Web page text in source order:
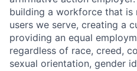
building a workforce that is
users we serve, creating a
providing an equal
regardless of race, creed,
sexual orientation, gender